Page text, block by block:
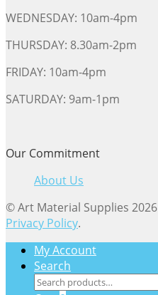
WEDNESDAY: 10am-4pm
THURSDAY: 8.30am-2pm
FRIDAY: 10am-4pm
SATURDAY: 9am-1pm
Our Commitment
About Us
© Art Material Supplies 2026
Privacy Policy.
My Account
Search
Search